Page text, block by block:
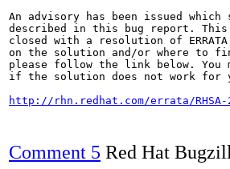
An advisory has been issued which
described in this bug report.
closed with a resolution of
on the solution and/or where to
please follow the link below. You
if the solution does not work for
http://rhn.redhat.com/errata/RHSA-
Comment 5 Red Hat